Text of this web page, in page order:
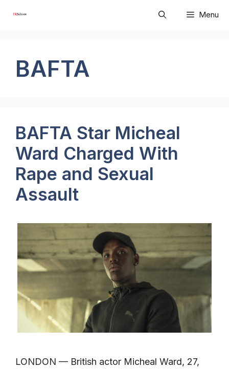
Menu
BAFTA
BAFTA Star Micheal
Ward Charged With
Rape and Sexual
Assault
LONDON — British actor Micheal Ward, 27,